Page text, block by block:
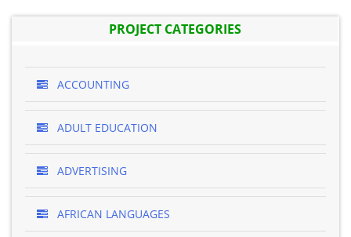
PROJECT CATEGORIES
ACCOUNTING
ADULT EDUCATION
ADVERTISING
AFRICAN LANGUAGES